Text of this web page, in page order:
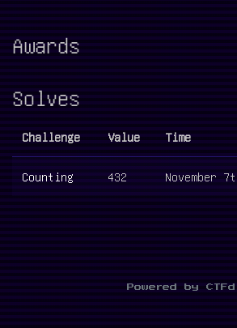
Awards
Solves
Challenge Value Time
Counting 432 November
Powered by CTFd